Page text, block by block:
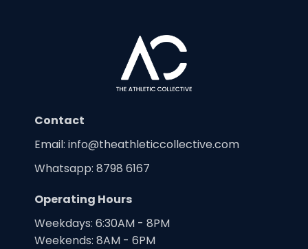
Contact
Email: info@theathleticcollective.com
Whatsapp: 8798 6167
Operating Hours
Weekdays: 6:30AM - 8PM
Weekends: 8AM - 6PM